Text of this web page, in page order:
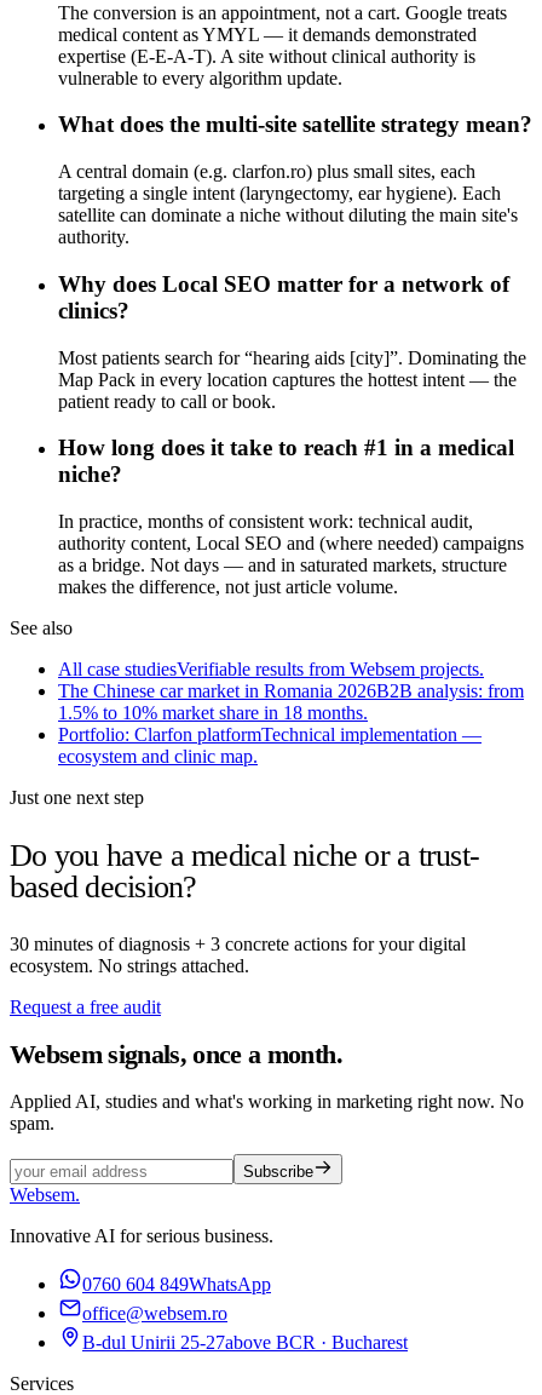
The conversion is an appointment, not a cart. Google treats
medical content as YMYL — it demands demonstrated
expertise (E-E-A-T). A site without clinical authority is
vulnerable to every algorithm update.
What does the multi-site satellite strategy mean?
A central domain (e.g. clarfon.ro) plus small sites, each
targeting a single intent (laryngectomy, ear hygiene). Each
satellite can dominate a niche without diluting the main site's
authority.
Why does Local SEO matter for a network of
clinics?
Most patients search for “hearing aids [city]”. Dominating the
Map Pack in every location captures the hottest intent — the
patient ready to call or book.
How long does it take to reach #1 in a medical
niche?
In practice, months of consistent work: technical audit,
authority content, Local SEO and (where needed) campaigns
as a bridge. Not days — and in saturated markets, structure
makes the difference, not just article volume.
See also
All case studiesVerifiable results from Websem projects.
The Chinese car market in Romania 2026B2B analysis: from
1.5% to 10% market share in 18 months.
Portfolio: Clarfon platformTechnical implementation —
ecosystem and clinic map.
Just one next step
Do you have a medical niche or a trust-
based decision?
30 minutes of diagnosis + 3 concrete actions for your digital
ecosystem. No strings attached.
Request a free audit
Websem signals, once a month.
Applied AI, studies and what's working in marketing right now. No
spam.
Subscribe
Websem.
Innovative AI for serious business.
0760 604 849WhatsApp
office@websem.ro
B-dul Unirii 25-27above BCR · Bucharest
Services